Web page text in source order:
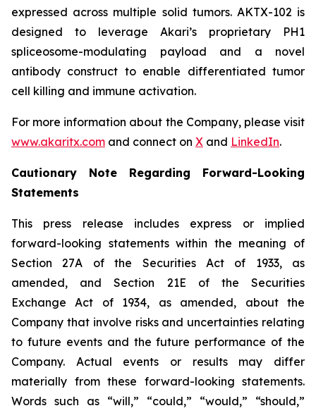
expressed across multiple solid tumors. AKTX-102 is
designed to leverage Akari’s proprietary PH1
spliceosome-modulating payload and a novel
antibody construct to enable differentiated tumor
cell killing and immune activation.
For more information about the Company, please visit
www.akaritx.com and connect on X and LinkedIn.
Cautionary Note Regarding Forward-Looking
Statements
This press release includes express or implied
forward-looking statements within the meaning of
Section 27A of the Securities Act of 1933, as
amended, and Section 21E of the Securities
Exchange Act of 1934, as amended, about the
Company that involve risks and uncertainties relating
to future events and the future performance of the
Company. Actual events or results may differ
materially from these forward-looking statements.
Words such as “will,” “could,” “would,” “should,”